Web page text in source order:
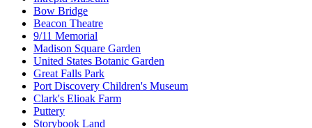
Bow Bridge
Beacon Theatre
9/11 Memorial
Madison Square Garden
United States Botanic Garden
Great Falls Park
Port Discovery Children's Museum
Clark's Elioak Farm
Puttery
Storybook Land